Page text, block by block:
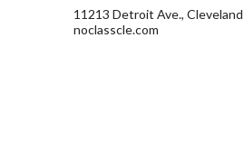
11213 Detroit Ave., Cleveland
noclasscle.com